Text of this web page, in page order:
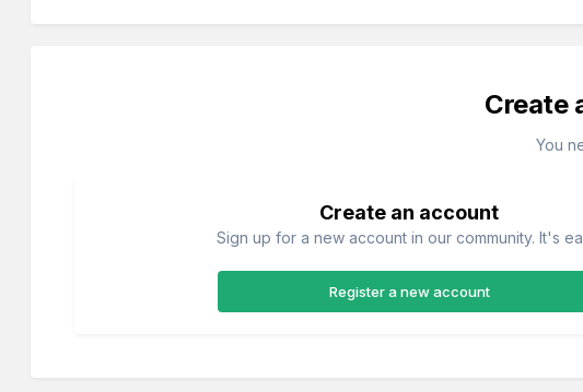
Create
You
Create an account
Sign up for a new account in our community. It's
Register a new account